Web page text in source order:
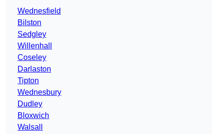
Wednesfield
Bilston
Sedgley
Willenhall
Coseley
Darlaston
Tipton
Wednesbury
Dudley
Bloxwich
Walsall